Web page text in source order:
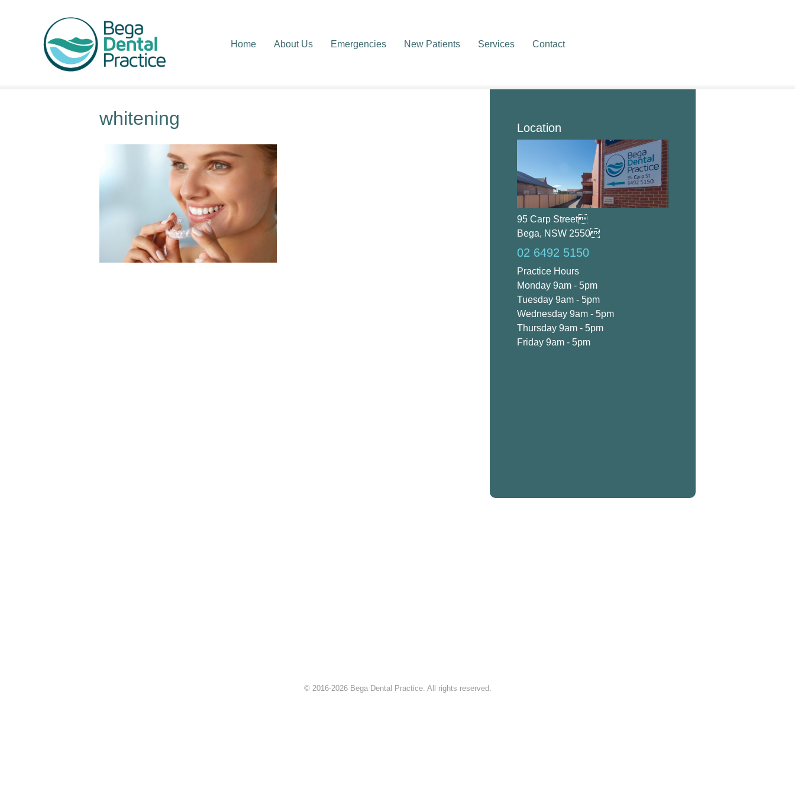
Home About Us Emergencies New Patients Services Contact
whitening Location
95 Carp Street
Bega, NSW 2550
02 6492 5150
Practice Hours
Monday 9am - 5pm
Tuesday 9am - 5pm
Wednesday 9am - 5pm
Thursday 9am - 5pm
Friday 9am - 5pm
© 2016-2026 Bega Dental Practice. All rights reserved.